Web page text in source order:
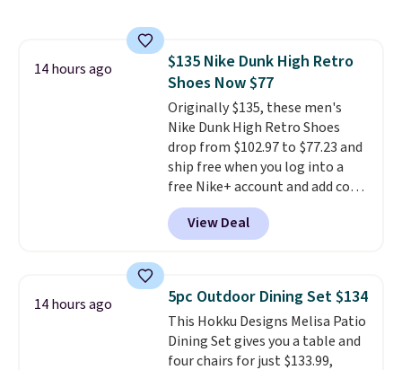
for free onboard credit, shore
excursions, cash back,
merchandise, and more. Prices
are typically based on two
people traveling together.
Taxes, fees, and exclusions
apply.
14 hours ago
$135 Nike Dunk High Retro
Shoes Now $77
Originally $135, these men's
Nike Dunk High Retro Shoes
drop from $102.97 to $77.23 and
ship free when you log into a
free Nike+ account and add code
DAYONE at checkout at
Nike.com. Any chance to grab
these shoes for under $80 is a
consistently at the top of the
list for the most popular Nikes
on the market. There's little
chance of these going out of
style. And like most Nike shoes,
View Deal
14 hours ago 5pc Outdoor Dining Set $134
This Hokku Designs Melisa Patio
Dining Set gives you a table and
four chairs for just $133.99,